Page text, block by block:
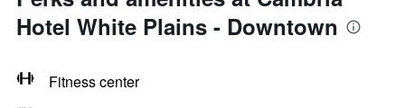
Hotel White Plains - Downtown
Fitness center